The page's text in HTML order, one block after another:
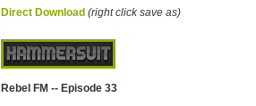
Direct Download (right click save as)
Rebel FM -- Episode 33